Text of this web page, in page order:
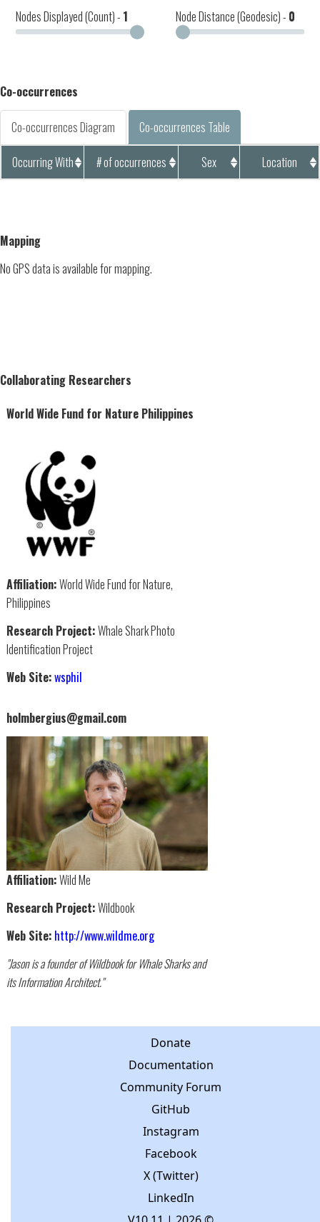
Nodes Displayed (Count) - 1 Node Distance (Geodesic) - 0
Co-occurrences
Co-occurrences Diagram Co-occurrences Table
Occurring With # of occurrences Sex Location
Mapping
No GPS data is available for mapping.
Collaborating Researchers
World Wide Fund for Nature Philippines
Affiliation:World Wide Fund for Nature,
Philippines
Research Project:Whale Shark Photo
Identification Project
Web Site:wsphil
holmbergius@gmail.com
Affiliation:Wild Me
Research Project:Wildbook
Web Site: http://www.wildme.org
"Jason is a founder of Wildbook for Whale Sharks and
its Information Architect."
Donate
Documentation
Community Forum
GitHub
Instagram
Facebook
X (Twitter)
LinkedIn